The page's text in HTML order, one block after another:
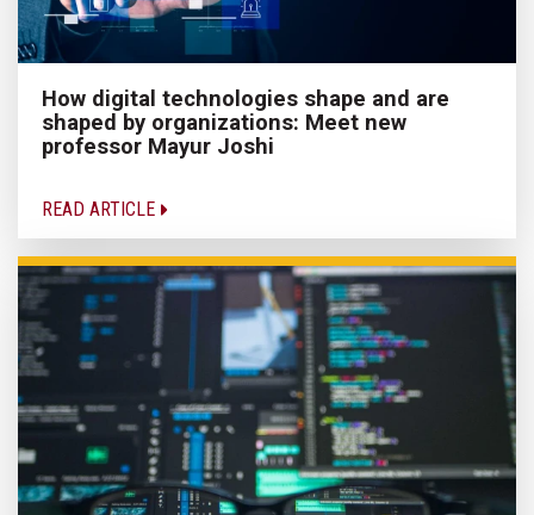
How digital technologies shape and are
shaped by organizations: Meet new
professor Mayur Joshi
READ ARTICLE